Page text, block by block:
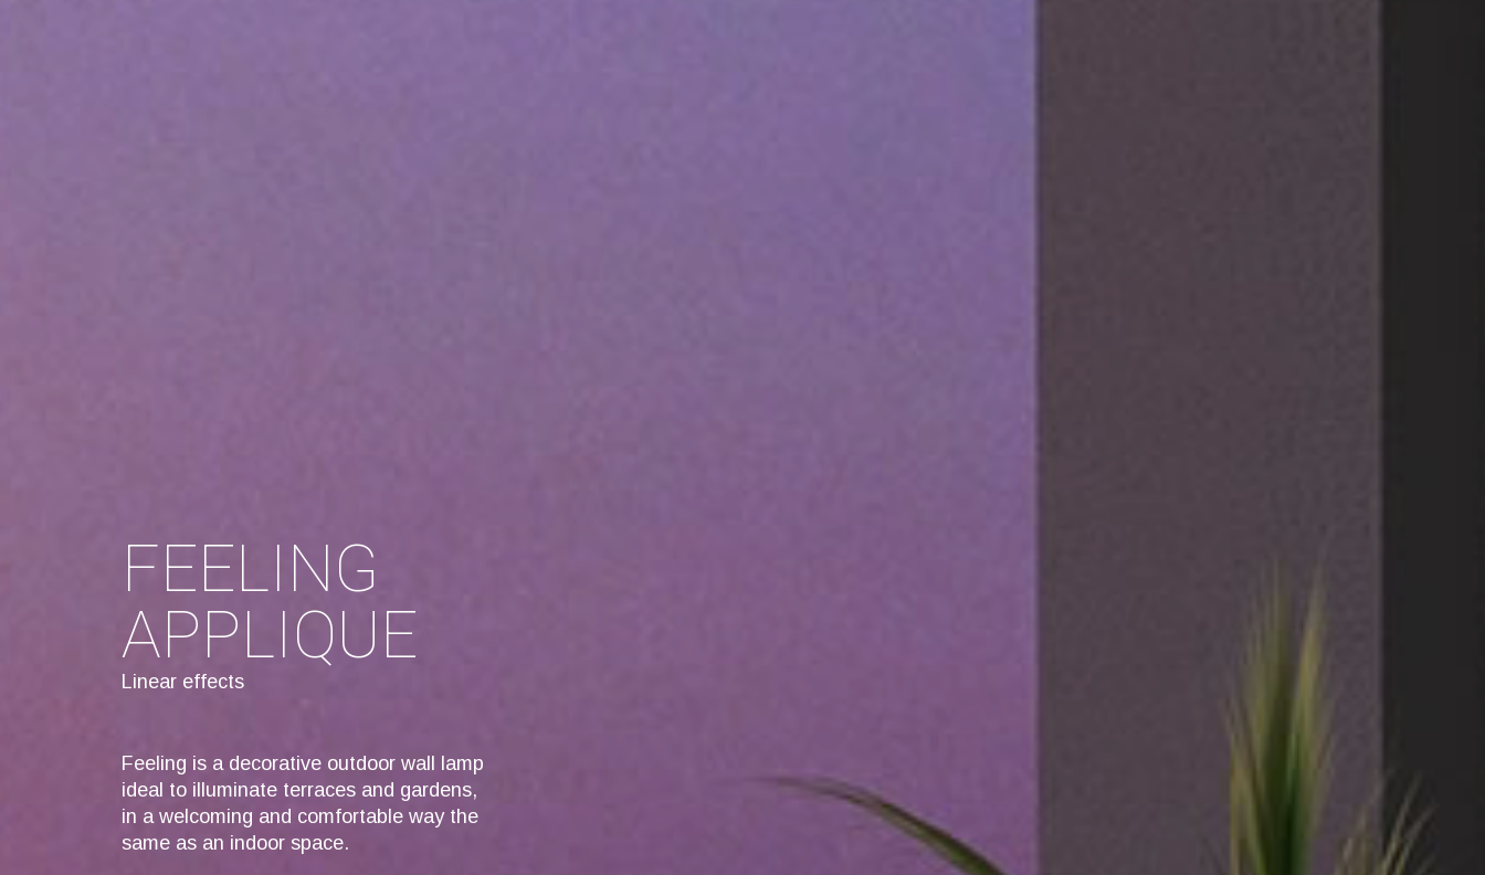
FEELING
APPLIQUE
Linear effects
Feeling is a decorative outdoor wall lamp
ideal to illuminate terraces and gardens,
in a welcoming and comfortable way the
same as an indoor space.